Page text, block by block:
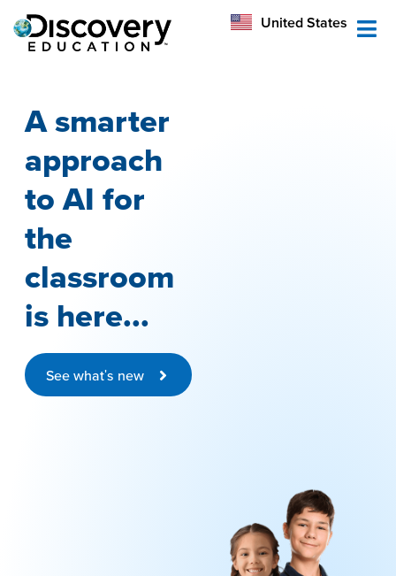
United States
Australia
A smarter
approach
to AI for
the
classroom
is here...
See what's new